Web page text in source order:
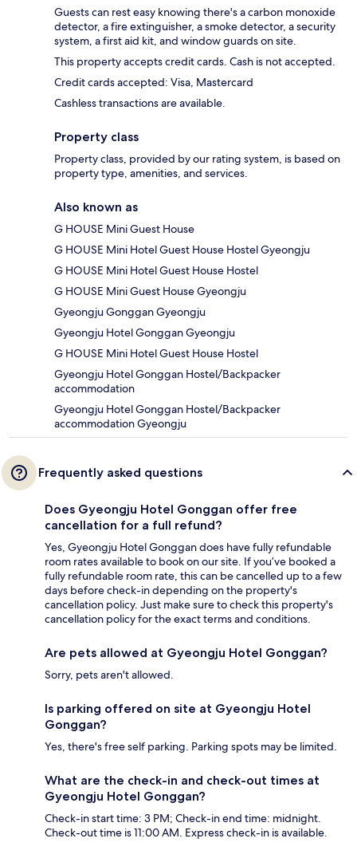
Guests can rest easy knowing there's a carbon monoxide
detector, a fire extinguisher, a smoke detector, a security
system, a first aid kit, and window guards on site.
This property accepts credit cards. Cash is not accepted.
Credit cards accepted: Visa, Mastercard
Cashless transactions are available.
Property class
Property class, provided by our rating system, is based on
property type, amenities, and services.
Also known as
G HOUSE Mini Guest House
G HOUSE Mini Hotel Guest House Hostel Gyeongju
G HOUSE Mini Hotel Guest House Hostel
G HOUSE Mini Guest House Gyeongju
Gyeongju Gonggan Gyeongju
Gyeongju Hotel Gonggan Gyeongju
G HOUSE Mini Hotel Guest House Hostel
Gyeongju Hotel Gonggan Hostel/Backpacker
accommodation
Gyeongju Hotel Gonggan Hostel/Backpacker
accommodation Gyeongju
Frequently asked questions
Does Gyeongju Hotel Gonggan offer free
cancellation for a full refund?
Yes, Gyeongju Hotel Gonggan does have fully refundable
room rates available to book on our site. If you’ve booked a
fully refundable room rate, this can be cancelled up to a few
days before check-in depending on the property's
cancellation policy. Just make sure to check this property's
cancellation policy for the exact terms and conditions.
Are pets allowed at Gyeongju Hotel Gonggan?
Sorry, pets aren't allowed.
Is parking offered on site at Gyeongju Hotel
Gonggan?
Yes, there's free self parking. Parking spots may be limited.
What are the check-in and check-out times at
Gyeongju Hotel Gonggan?
Check-in start time: 3 PM; Check-in end time: midnight.
Check-out time is 11:00 AM. Express check-in is available.